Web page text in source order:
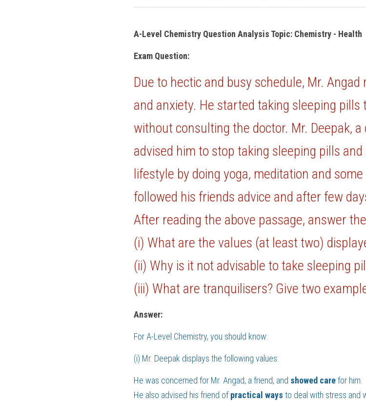
A-Level Chemistry Question Analysis Topic: Chemistry - Health
Exam Question:
Due to hectic and busy schedule, Mr.
and anxiety. He started taking sleeping
without consulting the doctor. Mr. Deepak,
advised him to stop taking sleeping pills
lifestyle by doing yoga, meditation and
followed his friends advice and after few
After reading the above passage, answer
(i) What are the values (at least two)
(ii) Why is it not advisable to take sleeping
(iii) What are tranquilisers? Give two
Answer:
For A-Level Chemistry, you should know:
(i) Mr. Deepak displays the following values:
He was concerned for Mr. Angad, a friend, and showed care for him.
He also advised his friend of practical ways to deal with stress and